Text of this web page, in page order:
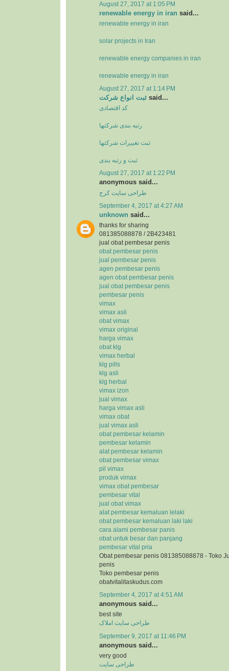
August 27, 2017 at 1:05 PM
renewable energy in iran said...
renewable energy in iran
solar projects in Iran
renewable energy companies in iran
renewable energy in iran
August 27, 2017 at 1:14 PM
ثبت انواع شرکت said...
کد اقتصادی
رتبه بندی شرکتها
ثبت تغييرات شرکتها
ثبت و رتبه بندی
August 27, 2017 at 1:22 PM
anonymous said...
طراحی سایت کرج
September 4, 2017 at 4:27 AM
unknown said...
thanks for sharing
081385088878 / 2B423481
jual obat pembesar penis
obat pembesar penis
jual pembesar penis
agen pembesar penis
agen obat pembesar penis
jual obat pembesar penis
pembesar penis
vimax
vimax asli
obat vimax
vimax original
harga vimax
obat klg
vimax herbal
klg pills
klg asli
klg herbal
vimax izon
jual vimax
harga vimax asli
vimax obat
jual vimax asli
obat pembesar kelamin
pembesar kelamin
alat pembesar kelamin
obat pembesar vimax
pil vimax
produk vimax
vimax obat pembesar
pembesar vital
jual obat vimax
alat pembesar kemaluan lelaki
obat pembesar kemaluan laki laki
cara alami pembesar panis
obat untuk besar dan panjang
pembesar vital pria
Obat pembesar penis 081385088878 - Toko
penis
Toko pembesar penis
obatvitalitaskudus.com
September 4, 2017 at 4:51 AM
anonymous said...
best site
طراحی سایت املاک
September 9, 2017 at 11:46 PM
anonymous said...
very good
طراحی سایت